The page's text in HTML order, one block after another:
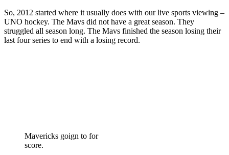
So, 2012 started where it usually does with our live sports viewing –
UNO hockey. The Mavs did not have a great season. They
struggled all season long. The Mavs finished the season losing their
last four series to end with a losing record.
Mavericks goign to for
score.